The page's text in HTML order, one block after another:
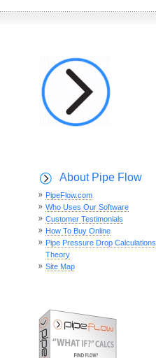
About Pipe Flow
PipeFlow.com
Who Uses Our Software
Customer Testimonials
How To Buy Online
Pipe Pressure Drop Calculations
Theory
Site Map